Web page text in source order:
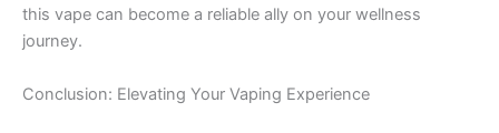
this vape can become a reliable ally on your wellness
journey.
Conclusion: Elevating Your Vaping Experience